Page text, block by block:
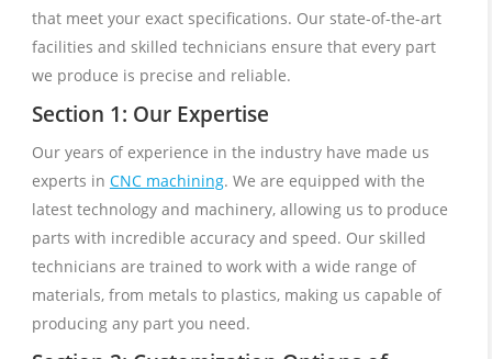
that meet your exact specifications. Our state-of-the-art
facilities and skilled technicians ensure that every part
we produce is precise and reliable.
Section 1: Our Expertise
Our years of experience in the industry have made us
experts in CNC machining. We are equipped with the
latest technology and machinery, allowing us to produce
parts with incredible accuracy and speed. Our skilled
technicians are trained to work with a wide range of
materials, from metals to plastics, making us capable of
producing any part you need.